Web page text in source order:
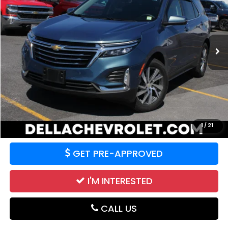
1/ 21
Price Drop
DELLA Chevrolet of Plattsburgh
VIN:3GNAXXEG8RL129545Stock: 265412AModel: 1XZ26
42,519 mi Ext.
Less
Price: $25,994
CALCULATE YOUR PAYMENT
VALUE YOUR TRADE
GET PRE-APPROVED
I'M INTERESTED
CALL US